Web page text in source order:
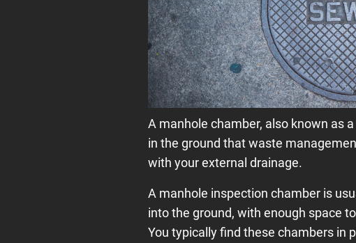
A manhole chamber, also known as
in the ground that waste
with your external drainage.
A manhole inspection chamber is
into the ground, with enough space
You typically find these chambers in